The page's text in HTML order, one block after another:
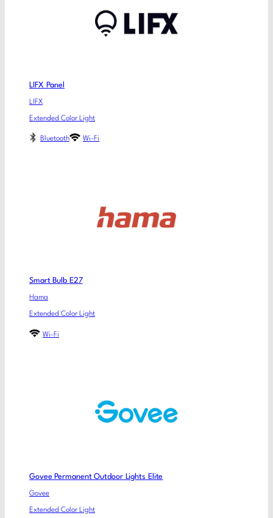
LIFX Panel
LIFX
Extended Color Light
Bluetooth Wi-Fi
Smart Bulb E27
Hama
Extended Color Light
Wi-Fi
Govee Permanent Outdoor Lights Elite
Govee
Extended Color Light